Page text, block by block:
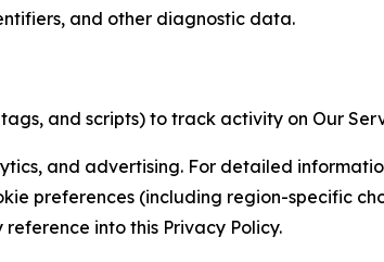
and other diagnostic data.
and scripts) to track activity on Our
and advertising. For detailed
preferences (including region-specific
into this Privacy Policy.